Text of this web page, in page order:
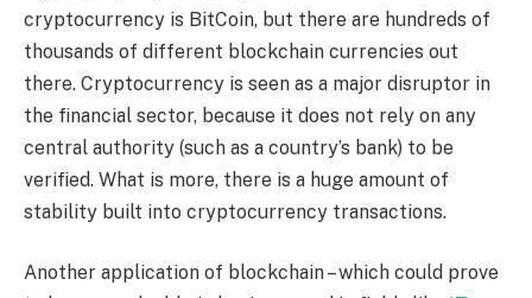
cryptocurrency is BitCoin, but there are hundreds of
thousands of different blockchain currencies out
there. Cryptocurrency is seen as a major disruptor in
the financial sector, because it does not rely on any
central authority (such as a country’s bank) to be
verified. What is more, there is a huge amount of
stability built into cryptocurrency transactions.
Another application of blockchain – which could prove